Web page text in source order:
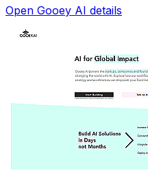
Open Gooey AI details